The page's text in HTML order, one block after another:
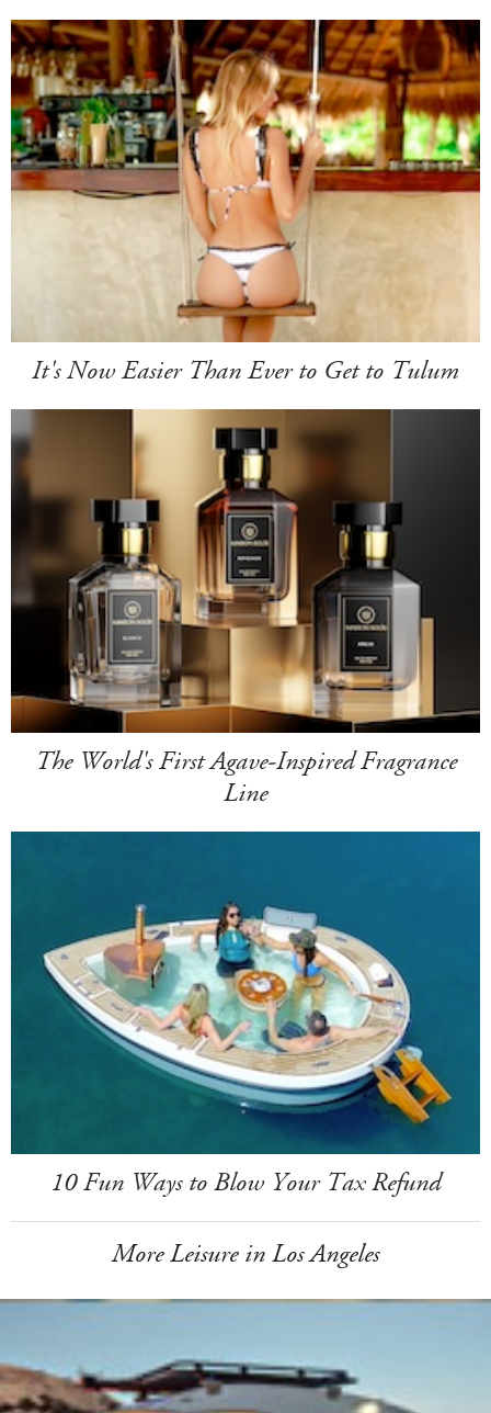
It's Now Easier Than Ever to Get to Tulum
The World's First Agave-Inspired Fragrance
Line
10 Fun Ways to Blow Your Tax Refund
More Leisure in Los Angeles